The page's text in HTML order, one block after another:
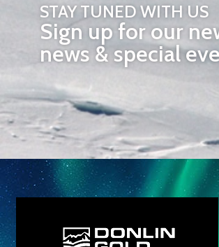
STAY TUNED WITH US
Sign up for our
news & special